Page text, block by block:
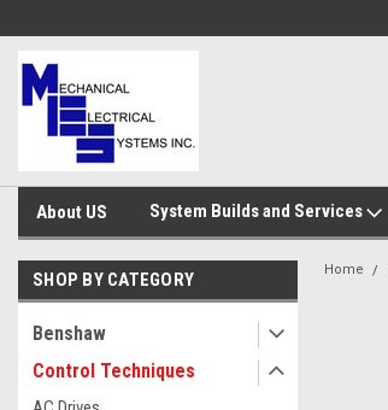
About US System Builds and Services
SHOP BY CATEGORY
Benshaw
Control Techniques
Home